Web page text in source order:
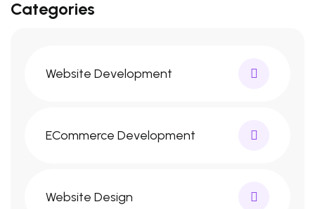
Categories
Website Development
ECommerce Development
Website Design